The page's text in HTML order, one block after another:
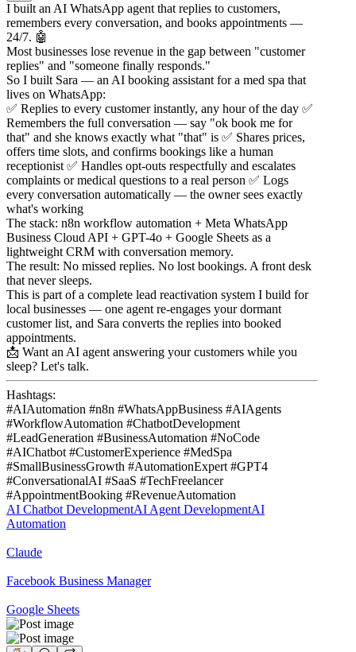
I built an AI WhatsApp agent that replies to customers,
remembers every conversation, and books appointments —
24/7. 🤖
Most businesses lose revenue in the gap between "customer
replies" and "someone finally responds."
So I built Sara — an AI booking assistant for a med spa that
lives on WhatsApp:
✅ Replies to every customer instantly, any hour of the day ✅
Remembers the full conversation — say "ok book me for
that" and she knows exactly what "that" is ✅ Shares prices,
offers time slots, and confirms bookings like a human
receptionist ✅ Handles opt-outs respectfully and escalates
complaints or medical questions to a real person ✅ Logs
every conversation automatically — the owner sees exactly
what's working
The stack: n8n workflow automation + Meta WhatsApp
Business Cloud API + GPT-4o + Google Sheets as a
lightweight CRM with conversation memory.
The result: No missed replies. No lost bookings. A front desk
that never sleeps.
This is part of a complete lead reactivation system I build for
local businesses — one agent re-engages your dormant
customer list, and Sara converts the replies into booked
appointments.
📩 Want an AI agent answering your customers while you
sleep? Let's talk.
Hashtags:
#AIAutomation #n8n #WhatsAppBusiness #AIAgents
#WorkflowAutomation #ChatbotDevelopment
#LeadGeneration #BusinessAutomation #NoCode
#AIChatbot #CustomerExperience #MedSpa
#SmallBusinessGrowth #AutomationExpert #GPT4
#ConversationalAI #SaaS #TechFreelancer
#AppointmentBooking #RevenueAutomation
AI Chatbot DevelopmentAI Agent DevelopmentAI
Automation
Claude
Facebook Business Manager
Google Sheets